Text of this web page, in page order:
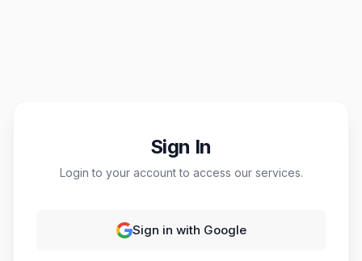
Sign In
Login to your account to access our services.
Sign in with Google